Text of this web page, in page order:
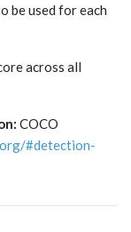
be used for each
across all
COCO
#detection-